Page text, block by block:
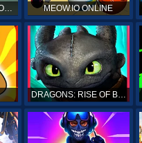
SHELL SHOCKERS ONLINE MEOW.IO ONLINE
DRAGONS: RISE OF BERK